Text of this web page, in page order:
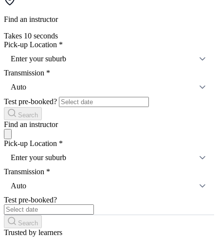
Find an instructor
Takes 10 seconds
Pick-up Location *
Enter your suburb
Transmission *
Auto
Test pre-booked?
Search
Find an instructor
Pick-up Location *
Enter your suburb
Transmission *
Auto
Test pre-booked?
Search
Trusted by learners